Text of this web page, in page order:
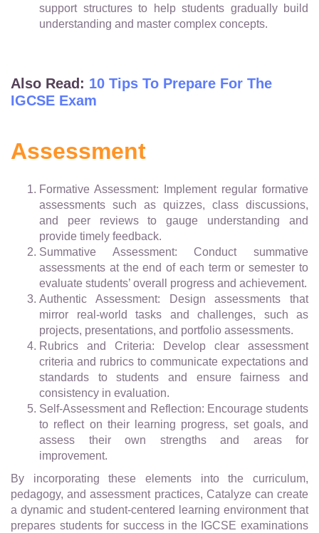
support structures to help students gradually build
understanding and master complex concepts.
Also Read: 10 Tips To Prepare For The
IGCSE Exam
Assessment
Formative Assessment: Implement regular formative
assessments such as quizzes, class discussions,
and peer reviews to gauge understanding and
provide timely feedback.
Summative Assessment: Conduct summative
assessments at the end of each term or semester to
evaluate students’ overall progress and achievement.
Authentic Assessment: Design assessments that
mirror real-world tasks and challenges, such as
projects, presentations, and portfolio assessments.
Rubrics and Criteria: Develop clear assessment
criteria and rubrics to communicate expectations and
standards to students and ensure fairness and
consistency in evaluation.
Self-Assessment and Reflection: Encourage students
to reflect on their learning progress, set goals, and
assess their own strengths and areas for
improvement.
By incorporating these elements into the curriculum,
pedagogy, and assessment practices, Catalyze can create
a dynamic and student-centered learning environment that
prepares students for success in the IGCSE examinations